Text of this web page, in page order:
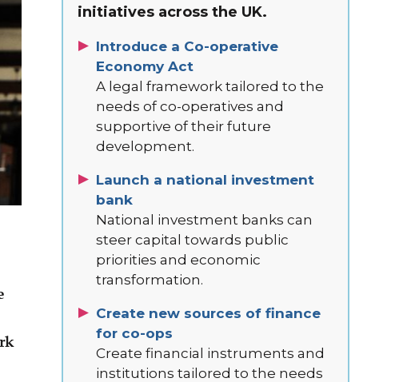
initiatives across the UK.
Introduce a Co-operative
Economy Act
A legal framework tailored to the
needs of co-operatives and
supportive of their future
development.
Launch a national investment
bank
National investment banks can
steer capital towards public
priorities and economic
transformation.
Create new sources of finance
for co-ops
Create financial instruments and
institutions tailored to the needs